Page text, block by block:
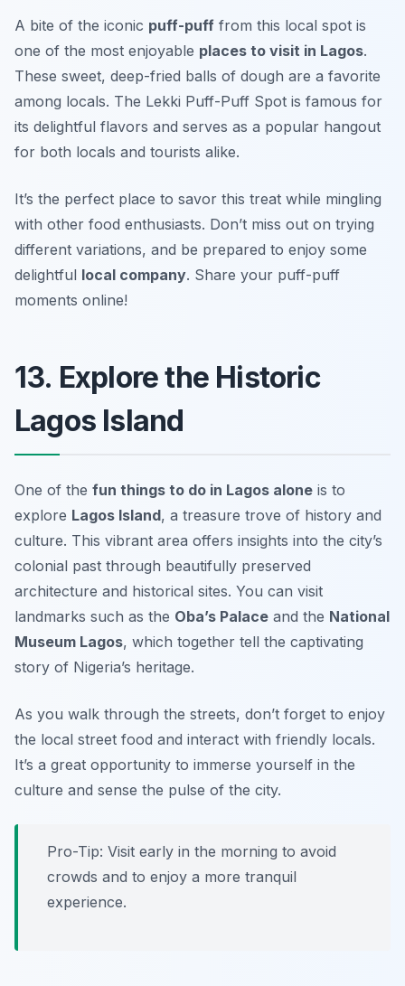
A bite of the iconic puff-puff from this local spot is
one of the most enjoyable places to visit in Lagos.
These sweet, deep-fried balls of dough are a favorite
among locals. The Lekki Puff-Puff Spot is famous for
its delightful flavors and serves as a popular hangout
for both locals and tourists alike.
It’s the perfect place to savor this treat while mingling
with other food enthusiasts. Don’t miss out on trying
different variations, and be prepared to enjoy some
delightful local company. Share your puff-puff
moments online!
13. Explore the Historic
Lagos Island
One of the fun things to do in Lagos alone is to
explore Lagos Island, a treasure trove of history and
culture. This vibrant area offers insights into the city’s
colonial past through beautifully preserved
architecture and historical sites. You can visit
landmarks such as the Oba’s Palace and the National
Museum Lagos, which together tell the captivating
story of Nigeria’s heritage.
As you walk through the streets, don’t forget to enjoy
the local street food and interact with friendly locals.
It’s a great opportunity to immerse yourself in the
culture and sense the pulse of the city.
Pro-Tip: Visit early in the morning to avoid
crowds and to enjoy a more tranquil
experience.